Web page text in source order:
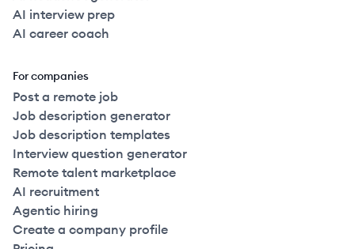
AI interview prep
AI career coach
For companies
Post a remote job
Job description generator
Job description templates
Interview question generator
Remote talent marketplace
AI recruitment
Agentic hiring
Create a company profile